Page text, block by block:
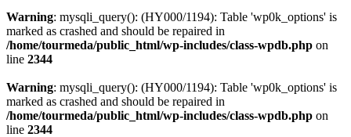
Warning: mysqli_query(): (HY000/1194): Table 'wp0k_options' is
marked as crashed and should be repaired in
/home/tourmeda/public_html/wp-includes/class-wpdb.php on
line 2344
Warning: mysqli_query(): (HY000/1194): Table 'wp0k_options' is
marked as crashed and should be repaired in
/home/tourmeda/public_html/wp-includes/class-wpdb.php on
line 2344